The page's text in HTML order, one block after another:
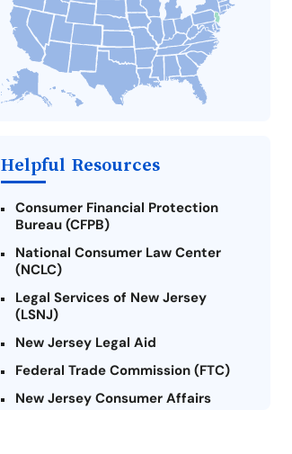
The Most Reported Lenders in
Liberty Corner
Alternatives to New Jersey Payday
Loans
Take Action: How You Can Make a
Payday Loans Near Me
Helpful Resources
Consumer Financial Protection
Bureau (CFPB)
National Consumer Law Center
(NCLC)
Legal Services of New Jersey
(LSNJ)
New Jersey Legal Aid
Federal Trade Commission (FTC)
New Jersey Consumer Affairs